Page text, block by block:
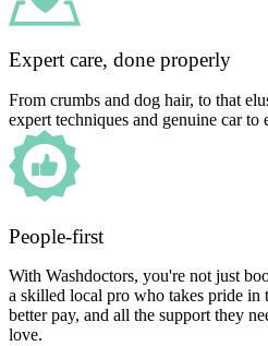
Expert care, done properly
From crumbs and dog hair, to that
expert techniques and genuine car to
People-first
With Washdoctors, you're not just
a skilled local pro who takes pride
better pay, and all the support they
love.